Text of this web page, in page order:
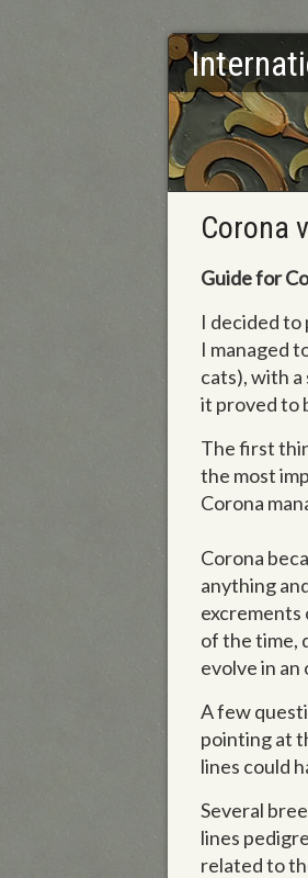
Corona
Guide for
I decided to
I managed
cats), with
it proved to
The first
the most
Corona
Corona
anything
excrements
of the time,
evolve in
A few
pointing at
lines could
Several
lines
related to